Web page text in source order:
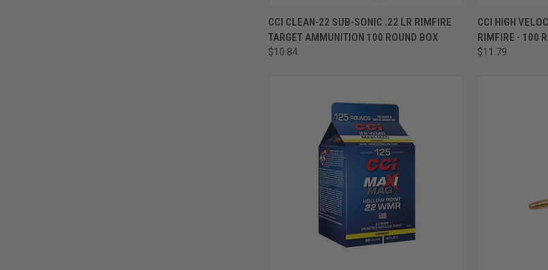
ADD TO CART
CCI CLEAN-22 SUB-SONIC .22 LR RIMFIRE
TARGET AMMUNITION 100 ROUND BOX
$10.84
CCI HIGH
RIMFIRE - 100
$11.79